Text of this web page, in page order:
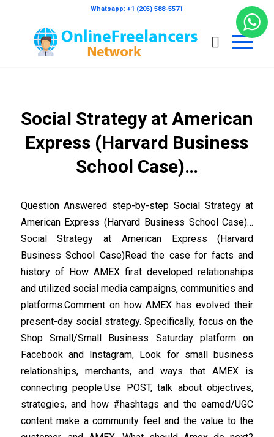
Whatsapp: +1 (205) 588-5571
Social Strategy at American
Express (Harvard Business
School Case)…
Question Answered step-by-step Social Strategy at
American Express (Harvard Business School Case)…
Social Strategy at American Express (Harvard
Business School Case)Read the case for facts and
history of How AMEX first developed relationships
and utilized social media campaigns, communities and
platforms.Comment on how AMEX has evolved their
present-day social strategy. Specifically, focus on the
Shop Small/Small Business Saturday platform on
Facebook and Instagram, Look for small business
relationships, merchants, and ways that AMEX is
connecting people.Use POST, talk about objectives,
strategies, and how #hashtags and the earned/UGC
content make a community feel and the value to the